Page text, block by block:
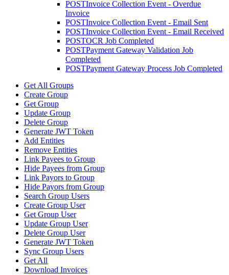
POSTInvoice Collection Event - Overdue
Invoice
POSTInvoice Collection Event - Email Sent
POSTInvoice Collection Event - Email Received
POSTOCR Job Completed
POSTPayment Gateway Validation Job
Completed
POSTPayment Gateway Process Job Completed
Get All Groups
Create Group
Get Group
Update Group
Delete Group
Generate JWT Token
Add Entities
Remove Entities
Link Payees to Group
Hide Payees from Group
Link Payors to Group
Hide Payors from Group
Search Group Users
Create Group User
Get Group User
Update Group User
Delete Group User
Generate JWT Token
Sync Group Users
Get All
Download Invoices